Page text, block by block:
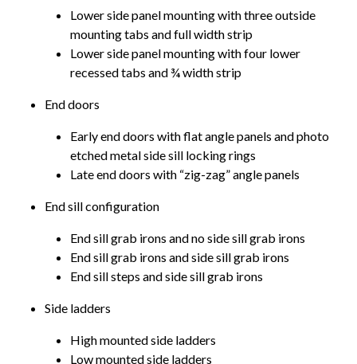
Lower side panel mounting with three outside
mounting tabs and full width strip
Lower side panel mounting with four lower
recessed tabs and ¾ width strip
End doors
Early end doors with flat angle panels and photo
etched metal side sill locking rings
Late end doors with “zig-zag” angle panels
End sill configuration
End sill grab irons and no side sill grab irons
End sill grab irons and side sill grab irons
End sill steps and side sill grab irons
Side ladders
High mounted side ladders
Low mounted side ladders